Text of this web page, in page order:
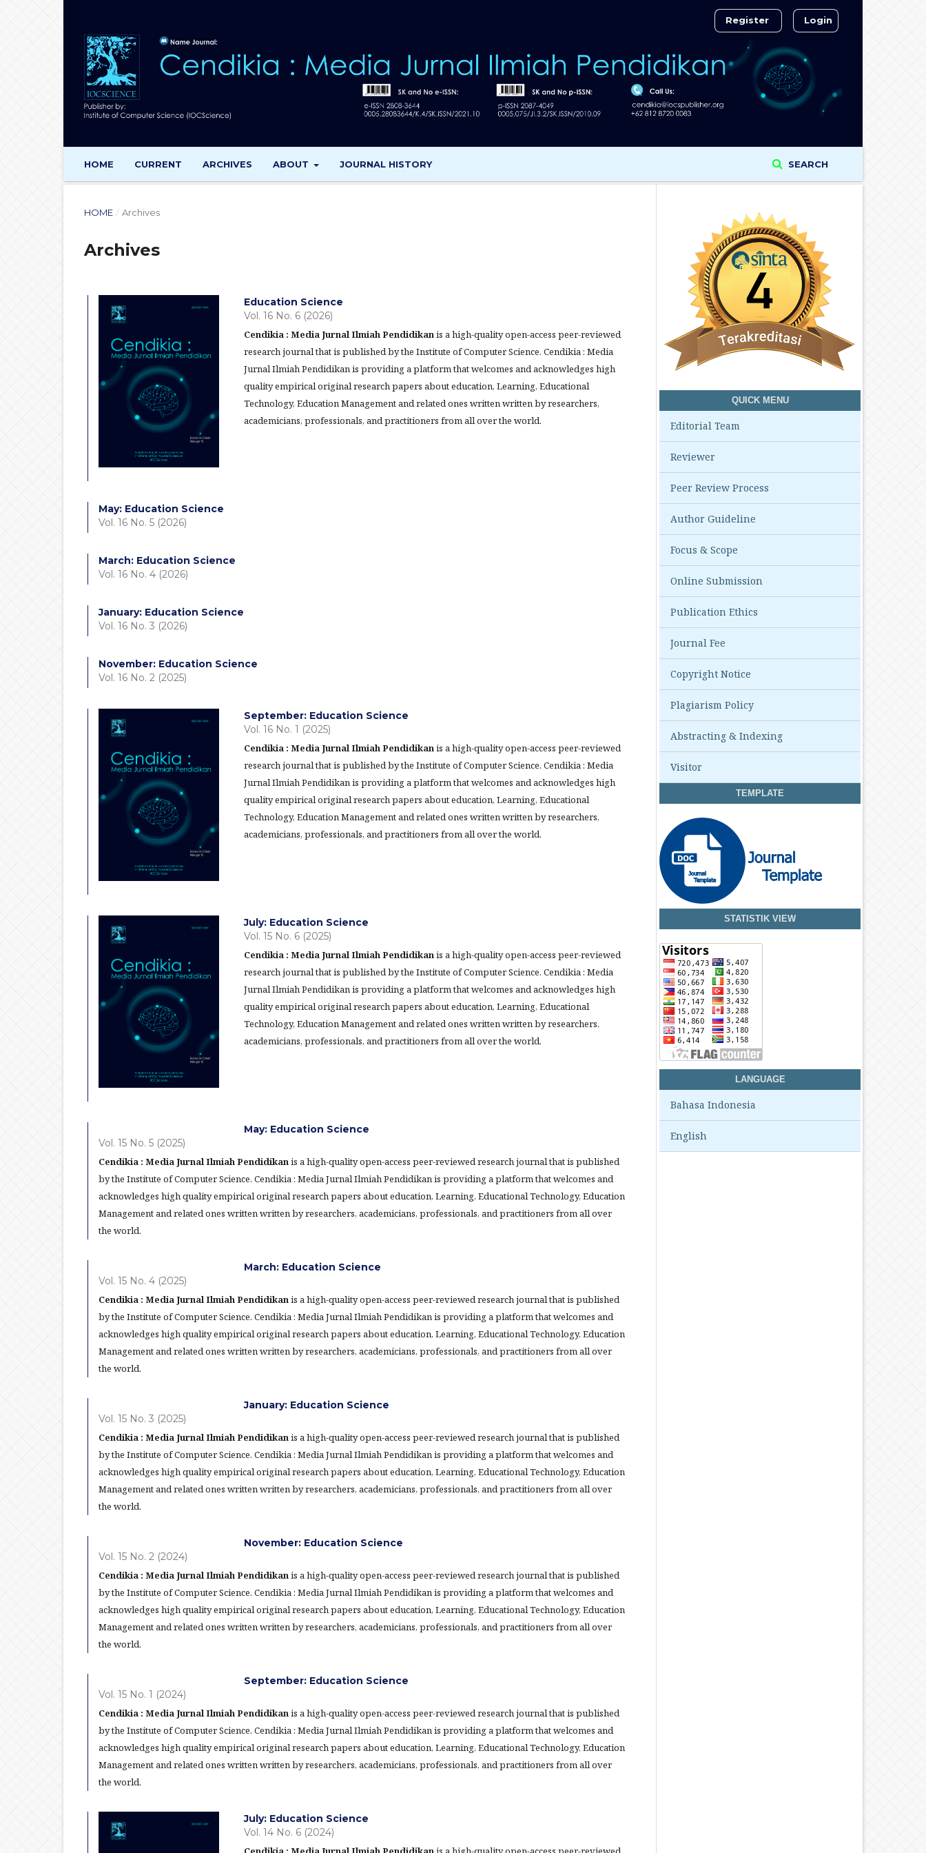
HOME CURRENT ARCHIVES ABOUT JOURNAL HISTORY SEARCH
Register Login
HOME / Archives
Archives
Education Science
Vol. 16 No. 6 (2026)
Cendikia : Media Jurnal Ilmiah Pendidikanis a high-quality open-access peer-reviewed
research journal that is published by the Institute of Computer Science. Cendikia : Media
Jurnal Ilmiah Pendidikan is providing a platform that welcomes and acknowledges high
quality empirical original research papers about education, Learning, Educational
Technology, Education Management and related ones written written by researchers,
academicians, professionals, and practitioners from all over the world.
May: Education Science
Vol. 16 No. 5 (2026)
March: Education Science
Vol. 16 No. 4 (2026)
January: Education Science
Vol. 16 No. 3 (2026)
November: Education Science
Vol. 16 No. 2 (2025)
September: Education Science
Vol. 16 No. 1 (2025)
Cendikia : Media Jurnal Ilmiah Pendidikanis a high-quality open-access peer-reviewed
research journal that is published by the Institute of Computer Science. Cendikia : Media
Jurnal Ilmiah Pendidikan is providing a platform that welcomes and acknowledges high
quality empirical original research papers about education, Learning, Educational
Technology, Education Management and related ones written written by researchers,
academicians, professionals, and practitioners from all over the world.
July: Education Science
Vol. 15 No. 6 (2025)
Cendikia : Media Jurnal Ilmiah Pendidikanis a high-quality open-access peer-reviewed
research journal that is published by the Institute of Computer Science. Cendikia : Media
Jurnal Ilmiah Pendidikan is providing a platform that welcomes and acknowledges high
quality empirical original research papers about education, Learning, Educational
Technology, Education Management and related ones written written by researchers,
academicians, professionals, and practitioners from all over the world.
May: Education Science
Vol. 15 No. 5 (2025)
Cendikia : Media Jurnal Ilmiah Pendidikanis a high-quality open-access peer-reviewed research journal that is published
by the Institute of Computer Science. Cendikia : Media Jurnal Ilmiah Pendidikan is providing a platform that welcomes and
acknowledges high quality empirical original research papers about education, Learning, Educational Technology, Education
Management and related ones written written by researchers, academicians, professionals, and practitioners from all over
the world.
March: Education Science
Vol. 15 No. 4 (2025)
Cendikia : Media Jurnal Ilmiah Pendidikanis a high-quality open-access peer-reviewed research journal that is published
by the Institute of Computer Science. Cendikia : Media Jurnal Ilmiah Pendidikan is providing a platform that welcomes and
acknowledges high quality empirical original research papers about education, Learning, Educational Technology, Education
Management and related ones written written by researchers, academicians, professionals, and practitioners from all over
the world.
January: Education Science
Vol. 15 No. 3 (2025)
Cendikia : Media Jurnal Ilmiah Pendidikanis a high-quality open-access peer-reviewed research journal that is published
by the Institute of Computer Science. Cendikia : Media Jurnal Ilmiah Pendidikan is providing a platform that welcomes and
acknowledges high quality empirical original research papers about education, Learning, Educational Technology, Education
Management and related ones written written by researchers, academicians, professionals, and practitioners from all over
the world.
November: Education Science
Vol. 15 No. 2 (2024)
Cendikia : Media Jurnal Ilmiah Pendidikanis a high-quality open-access peer-reviewed research journal that is published
by the Institute of Computer Science. Cendikia : Media Jurnal Ilmiah Pendidikan is providing a platform that welcomes and
acknowledges high quality empirical original research papers about education, Learning, Educational Technology, Education
Management and related ones written written by researchers, academicians, professionals, and practitioners from all over
the world.
September: Education Science
Vol. 15 No. 1 (2024)
Cendikia : Media Jurnal Ilmiah Pendidikanis a high-quality open-access peer-reviewed research journal that is published
by the Institute of Computer Science. Cendikia : Media Jurnal Ilmiah Pendidikan is providing a platform that welcomes and
acknowledges high quality empirical original research papers about education, Learning, Educational Technology, Education
Management and related ones written written by researchers, academicians, professionals, and practitioners from all over
the world.
July: Education Science
Vol. 14 No. 6 (2024)
QUICK MENU
Editorial Team
Reviewer
Peer Review Process
Author Guideline
Focus & Scope
Online Submission
Publication Ethics
Journal Fee
Copyright Notice
Plagiarism Policy
Abstracting & Indexing
Visitor
TEMPLATE
STATISTIK VIEW
LANGUAGE
Bahasa Indonesia
English